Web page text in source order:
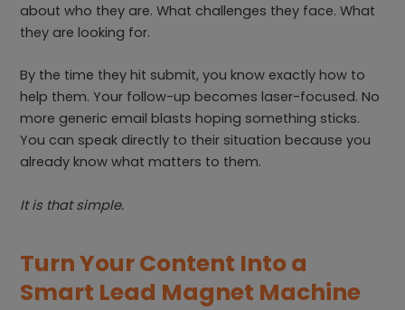
about who they are. What challenges they face. What
they are looking for.
By the time they hit submit, you know exactly how to
help them. Your follow-up becomes laser-focused. No
more generic email blasts hoping something sticks.
You can speak directly to their situation because you
already know what matters to them.
It is that simple.
Turn Your Content Into a
Smart Lead Magnet Machine